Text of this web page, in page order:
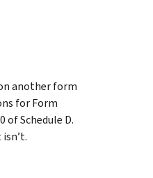
another form
for Form
of Schedule D.